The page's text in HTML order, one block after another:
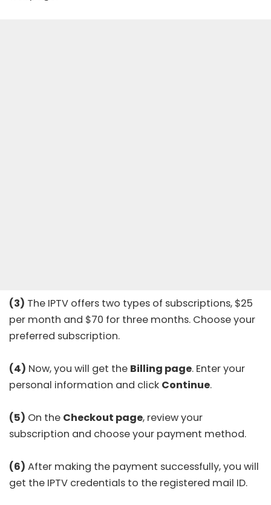
(3) The IPTV offers two types of subscriptions, $25
per month and $70 for three months. Choose your
preferred subscription.
(4) Now, you will get the Billing page. Enter your
personal information and click Continue.
(5) On the Checkout page, review your
subscription and choose your payment method.
(6) After making the payment successfully, you will
get the IPTV credentials to the registered mail ID.